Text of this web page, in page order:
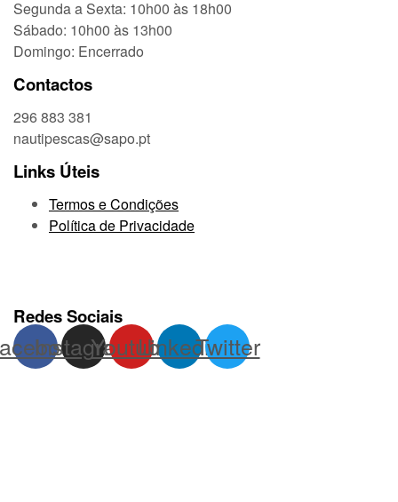
Segunda a Sexta: 10h00 às 18h00
Sábado: 10h00 às 13h00
Domingo: Encerrado
Contactos
296 883 381
nautipescas@sapo.pt
Links Úteis
Termos e Condições
Política de Privacidade
Redes Sociais
InstagramYoutubeLinkedinTwitter